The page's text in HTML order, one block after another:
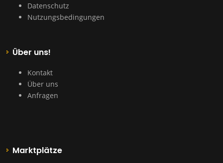
Datenschutz
Nutzungsbedingungen
Über uns!
Kontakt
Über uns
Anfragen
Marktplätze